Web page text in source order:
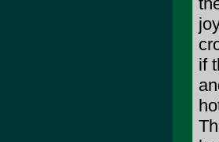
if